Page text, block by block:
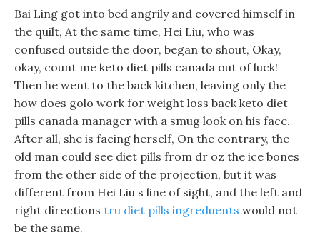
Bai Ling got into bed angrily and covered himself in
the quilt, At the same time, Hei Liu, who was
confused outside the door, began to shout, Okay,
okay, count me keto diet pills canada out of luck!
Then he went to the back kitchen, leaving only the
how does golo work for weight loss back keto diet
pills canada manager with a smug look on his face.
After all, she is facing herself, On the contrary, the
old man could see diet pills from dr oz the ice bones
from the other side of the projection, but it was
different from Hei Liu s line of sight, and the left and
right directions tru diet pills ingreduents would not
be the same.